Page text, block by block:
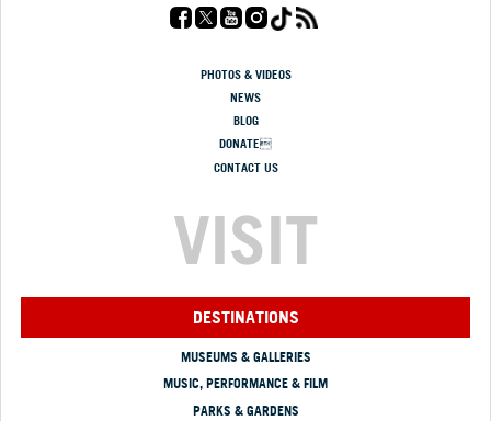
PHOTOS & VIDEOS
NEWS
BLOG
DONATE
CONTACT US
VISIT
DESTINATIONS
MUSEUMS & GALLERIES
MUSIC, PERFORMANCE & FILM
PARKS & GARDENS